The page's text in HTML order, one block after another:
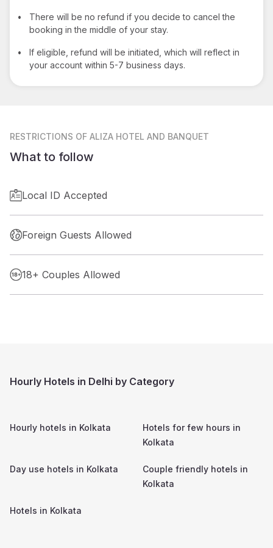
•
There will be no refund if you decide to cancel the
booking in the middle of your stay.
•
If eligible, refund will be initiated, which will reflect in
your account within 5-7 business days.
RESTRICTIONS OF ALIZA HOTEL AND BANQUET
What to follow
Local ID Accepted
Foreign Guests Allowed
18+ Couples Allowed
Hourly Hotels in Delhi by Category
Hourly hotels in Kolkata
Hotels for few hours in
Kolkata
Day use hotels in Kolkata
Couple friendly hotels in
Kolkata
Hotels in Kolkata